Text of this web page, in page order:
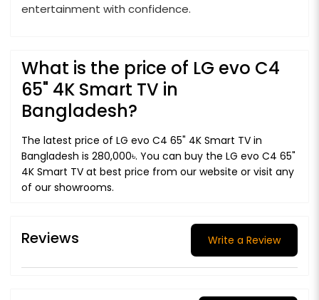
entertainment with confidence.
What is the price of LG evo C4
65" 4K Smart TV in
Bangladesh?
The latest price of LG evo C4 65" 4K Smart TV in
Bangladesh is 280,000৳. You can buy the LG evo C4 65"
4K Smart TV at best price from our website or visit any
of our showrooms.
Reviews Write a Review